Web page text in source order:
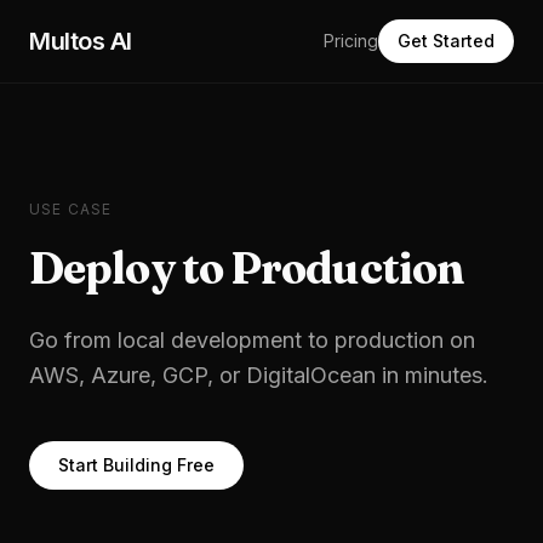
Multos AI Pricing Get Started
USE CASE
Deploy to Production
Go from local development to production on
AWS, Azure, GCP, or DigitalOcean in minutes.
Start Building Free